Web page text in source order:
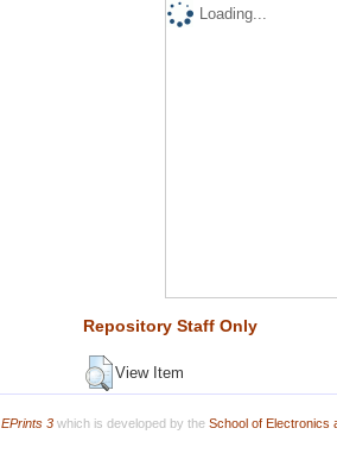
Loading...
Repository Staff Only
View Item
EPrints 3which is developed by the School of Electronics